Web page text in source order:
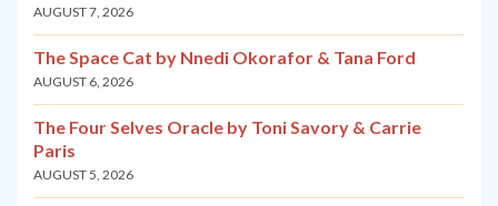
AUGUST 7, 2026
The Space Cat by Nnedi Okorafor & Tana Ford
AUGUST 6, 2026
The Four Selves Oracle by Toni Savory & Carrie
Paris
AUGUST 5, 2026